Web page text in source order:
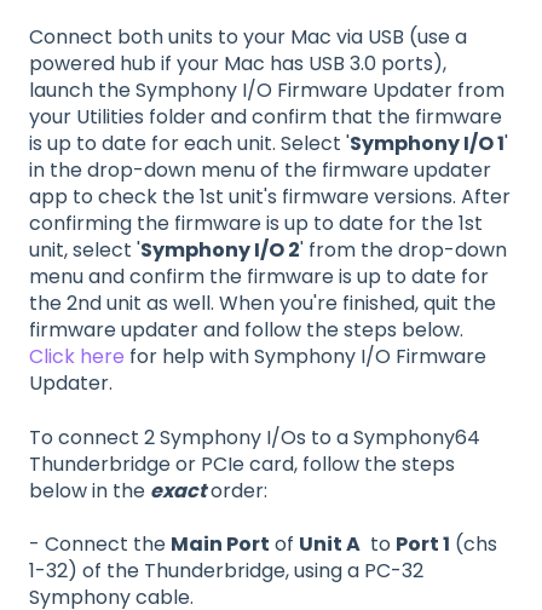
Connect both units to your Mac via USB (use a
powered hub if your Mac has USB 3.0 ports),
launch the Symphony I/O Firmware Updater from
your Utilities folder and confirm that the firmware
is up to date for each unit. Select 'Symphony I/O 1'
in the drop-down menu of the firmware updater
app to check the 1st unit's firmware versions. After
confirming the firmware is up to date for the 1st
unit, select 'Symphony I/O 2' from the drop-down
menu and confirm the firmware is up to date for
the 2nd unit as well. When you're finished, quit the
firmware updater and follow the steps below.
Click here for help with Symphony I/O Firmware
Updater.
To connect 2 Symphony I/Os to a Symphony64
Thunderbridge or PCIe card, follow the steps
below in the exactorder:
- Connect the Main Port of Unit A to Port 1 (chs
1-32) of the Thunderbridge, using a PC-32
Symphony cable.